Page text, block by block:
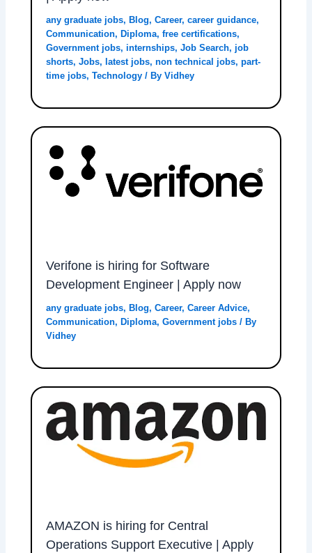
any graduate jobs, Blog,Career,career guidance,
Communication, Diploma,free certifications,
Government jobs,internships,Job Search, job
shorts,Jobs, latest jobs,non technical jobs,part-
time jobs,Technology / ByVidhey
Verifone is hiring for Software
Development Engineer | Apply now
any graduate jobs, Blog,Career,Career Advice,
Communication, Diploma,Government jobs / By
Vidhey
AMAZON is hiring for Central
Operations Support Executive | Apply